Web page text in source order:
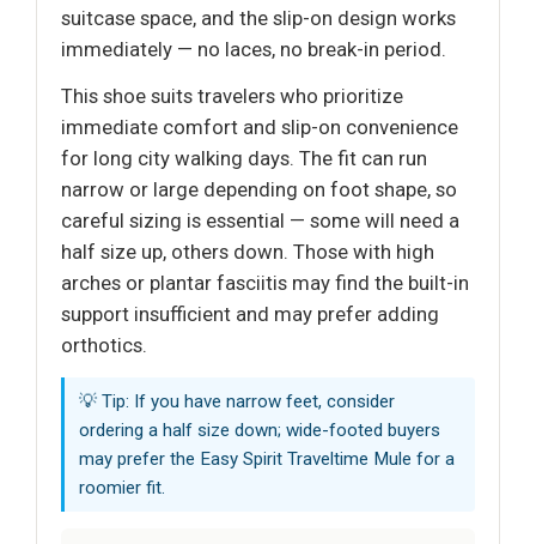
suitcase space, and the slip-on design works
immediately — no laces, no break-in period.
This shoe suits travelers who prioritize
immediate comfort and slip-on convenience
for long city walking days. The fit can run
narrow or large depending on foot shape, so
careful sizing is essential — some will need a
half size up, others down. Those with high
arches or plantar fasciitis may find the built-in
support insufficient and may prefer adding
orthotics.
💡 Tip: If you have narrow feet, consider
ordering a half size down; wide-footed buyers
may prefer the Easy Spirit Traveltime Mule for a
roomier fit.